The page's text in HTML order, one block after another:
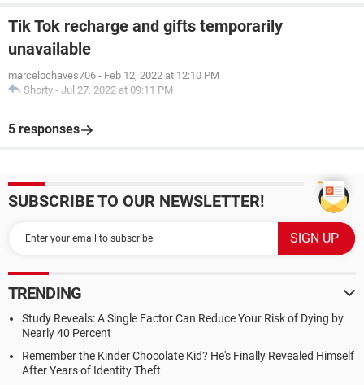
Tik Tok recharge and gifts temporarily
unavailable
marcelochaves706 - Feb 12, 2022 at 12:10 PM
Shorty - Jul 27, 2022 at 09:11 PM
5 responses
SUBSCRIBE TO OUR NEWSLETTER!
TRENDING
Study Reveals: A Single Factor Can Reduce Your Risk of Dying by
Nearly 40 Percent
Remember the Kinder Chocolate Kid? He's Finally Revealed Himself
After Years of Identity Theft